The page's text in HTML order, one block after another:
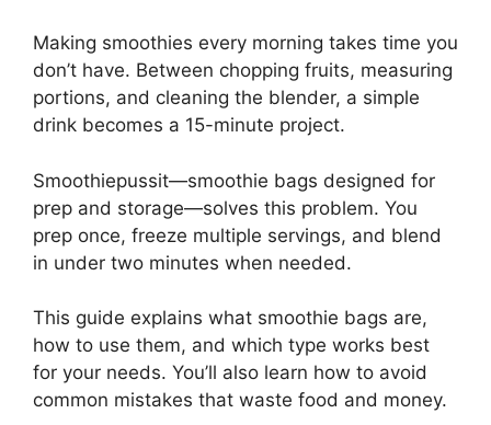
Making smoothies every morning takes time you
don’t have. Between chopping fruits, measuring
portions, and cleaning the blender, a simple
drink becomes a 15-minute project.
Smoothiepussit—smoothie bags designed for
prep and storage—solves this problem. You
prep once, freeze multiple servings, and blend
in under two minutes when needed.
This guide explains what smoothie bags are,
how to use them, and which type works best
for your needs. You’ll also learn how to avoid
common mistakes that waste food and money.